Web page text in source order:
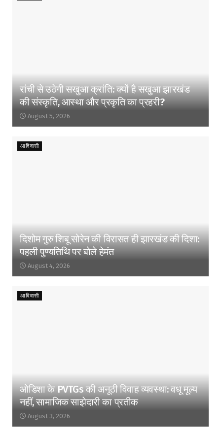
रांची से उठेगी सखुआ क्रांति: क्यों है सखुआ झारखंड
की संस्कृति, आस्था और प्रकृति का प्रहरी?
August 5, 2026
आदिवासी
दिशोम गुरु शिबू सोरेन की विरासत ही झारखंड की दिशा:
पहली पुण्यतिथि पर बोले हेमंत
August 4, 2026
आदिवासी
ओडिशा के PVTGs की अनूठी विवाह व्यवस्था: वधू मूल्य
नहीं, सामाजिक साझेदारी का प्रतीक
August 3, 2026